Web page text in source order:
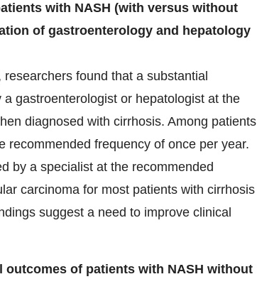
with NASH (with versus without
of gastroenterology and hepatology
found that a substantial
gastroenterologist or hepatologist at the
diagnosed with cirrhosis. Among patients
recommended frequency of once per year.
by a specialist at the recommended
carcinoma for most patients with cirrhosis
suggest a need to improve clinical
of patients with NASH without